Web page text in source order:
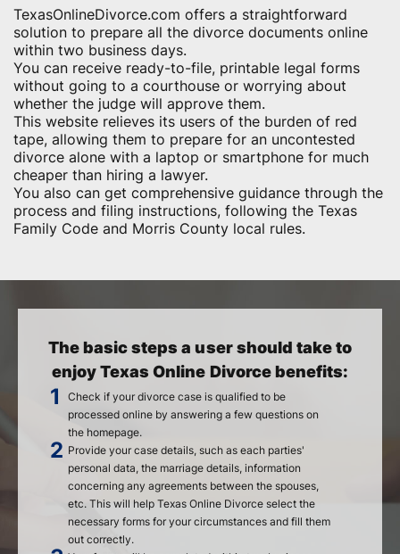
TexasOnlineDivorce.com offers a straightforward
solution to prepare all the divorce documents online
within two business days.
You can receive ready-to-file, printable legal forms
without going to a courthouse or worrying about
whether the judge will approve them.
This website relieves its users of the burden of red
tape, allowing them to prepare for an uncontested
divorce alone with a laptop or smartphone for much
cheaper than hiring a lawyer.
You also can get comprehensive guidance through the
process and filing instructions, following the Texas
Family Code and Morris County local rules.
The basic steps a user should take to
enjoy Texas Online Divorce benefits:
Check if your divorce case is qualified to be
processed online by answering a few questions on
the homepage.
Provide your case details, such as each parties'
personal data, the marriage details, information
concerning any agreements between the spouses,
etc. This will help Texas Online Divorce select the
necessary forms for your circumstances and fill them
out correctly.